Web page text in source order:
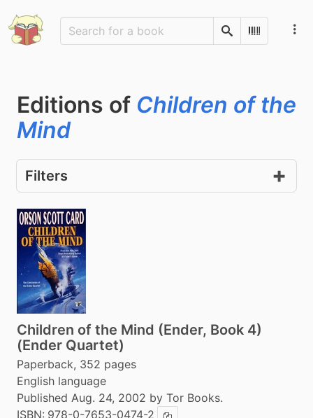
SearchScan
Editions of Children of the
Mind
Filters
Children of the Mind (Ender, Book 4)
(Ender Quartet)
Paperback, 352 pages
English language
Published Aug. 24, 2002 by Tor Books.
ISBN: 978-0-7653-0474-2